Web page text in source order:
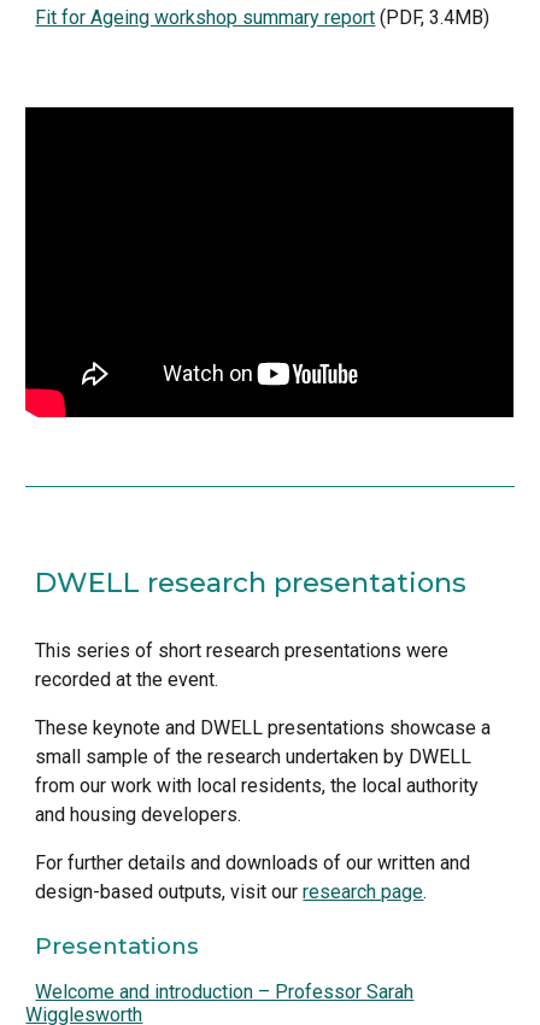
Fit for Ageing workshop summary report (PDF, 3.4MB)
DWELL research presentations
This series of short research presentations were
recorded at the event.
These keynote and DWELL presentations showcase a
small sample of the research undertaken by DWELL
from our work with local residents, the local authority
and housing developers.
For further details and downloads of our written and
design-based outputs, visit our research page.
Presentations
Welcome and introduction – Professor Sarah
Wigglesworth